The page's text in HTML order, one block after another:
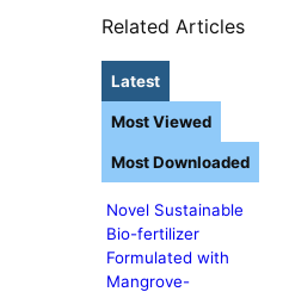
Related Articles
Latest
Novel Sustainable
Bio-fertilizer
Formulated with
Mangrove-
Most Viewed
Most Downloaded